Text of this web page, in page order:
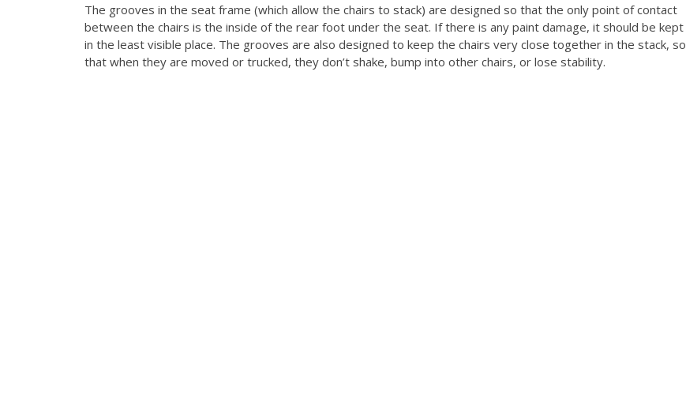
The grooves in the seat frame (which allow the chairs to stack) are designed so that the only point of contact
between the chairs is the inside of the rear foot under the seat. If there is any paint damage, it should be kept
in the least visible place. The grooves are also designed to keep the chairs very close together in the stack, so
that when they are moved or trucked, they don’t shake, bump into other chairs, or lose stability.